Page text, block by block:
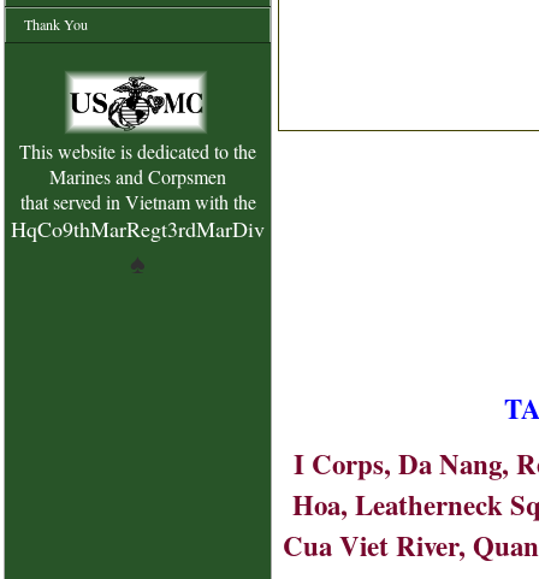
Thank You
This website is dedicated to the
Marines and Corpsmen
that served in Vietnam with the
HqCo9thMarRegt3rdMarDiv
♠
I Corps, Da Nang,
Hoa, Leatherneck
Cua Viet River,